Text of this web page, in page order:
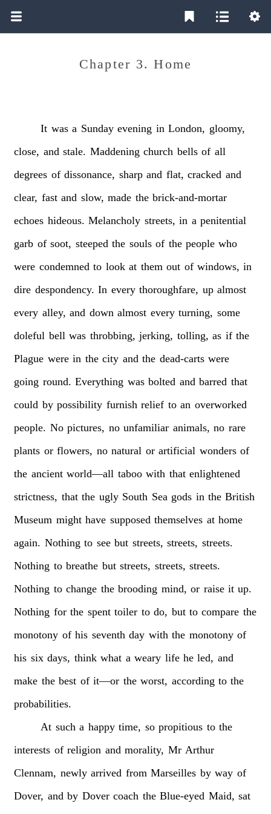
Chapter 3. Home
It was a Sunday evening in London, gloomy,
close, and stale. Maddening church bells of all
degrees of dissonance, sharp and flat, cracked and
clear, fast and slow, made the brick-and-mortar
echoes hideous. Melancholy streets, in a penitential
garb of soot, steeped the souls of the people who
were condemned to look at them out of windows, in
dire despondency. In every thoroughfare, up almost
every alley, and down almost every turning, some
doleful bell was throbbing, jerking, tolling, as if the
Plague were in the city and the dead-carts were
going round. Everything was bolted and barred that
could by possibility furnish relief to an overworked
people. No pictures, no unfamiliar animals, no rare
plants or flowers, no natural or artificial wonders of
the ancient world—all taboo with that enlightened
strictness, that the ugly South Sea gods in the British
Museum might have supposed themselves at home
again. Nothing to see but streets, streets, streets.
Nothing to breathe but streets, streets, streets.
Nothing to change the brooding mind, or raise it up.
Nothing for the spent toiler to do, but to compare the
monotony of his seventh day with the monotony of
his six days, think what a weary life he led, and
make the best of it—or the worst, according to the
probabilities.
At such a happy time, so propitious to the
interests of religion and morality, Mr Arthur
Clennam, newly arrived from Marseilles by way of
Dover, and by Dover coach the Blue-eyed Maid, sat